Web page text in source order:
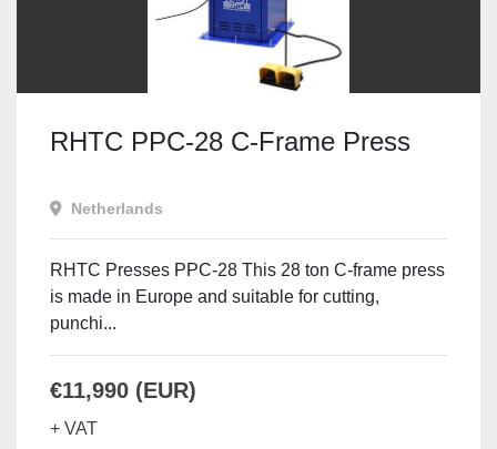
RHTC PPC-28 C-Frame Press
Netherlands
RHTC Presses PPC-28 This 28 ton C-frame press
is made in Europe and suitable for cutting,
punchi...
€11,990 (EUR)
+ VAT